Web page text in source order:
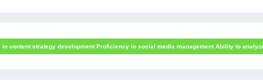
content strategy development Proficiency in social media management Ability to